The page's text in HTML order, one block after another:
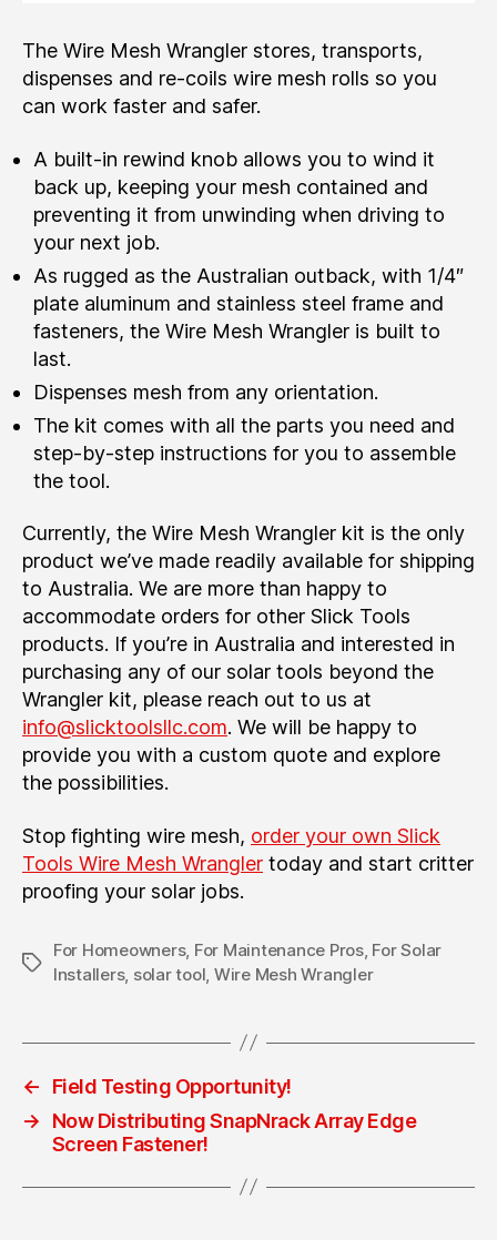
The Wire Mesh Wrangler stores, transports,
dispenses and re-coils wire mesh rolls so you
can work faster and safer.
A built-in rewind knob allows you to wind it
back up, keeping your mesh contained and
preventing it from unwinding when driving to
your next job.
As rugged as the Australian outback, with 1/4″
plate aluminum and stainless steel frame and
fasteners, the Wire Mesh Wrangler is built to
last.
Dispenses mesh from any orientation.
The kit comes with all the parts you need and
step-by-step instructions for you to assemble
the tool.
Currently, the Wire Mesh Wrangler kit is the only
product we’ve made readily available for shipping
to Australia. We are more than happy to
accommodate orders for other Slick Tools
products. If you’re in Australia and interested in
purchasing any of our solar tools beyond the
Wrangler kit, please reach out to us at
info@slicktoolsllc.com. We will be happy to
provide you with a custom quote and explore
the possibilities.
Stop fighting wire mesh, order your own Slick
Tools Wire Mesh Wrangler today and start critter
proofing your solar jobs.
Tags
For Homeowners, For Maintenance Pros, For Solar
Installers, solar tool Wire Mesh Wrangler
←
Field Testing Opportunity!
→
Now Distributing SnapNrack Array Edge
Screen Fastener!